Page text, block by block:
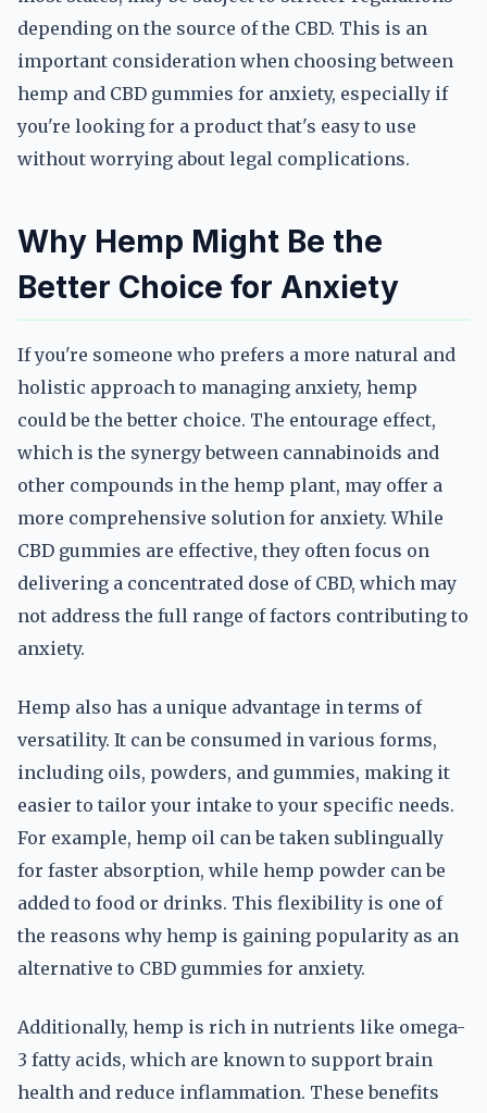
depending on the source of the CBD. This is an
important consideration when choosing between
hemp and CBD gummies for anxiety, especially if
you're looking for a product that's easy to use
without worrying about legal complications.
Why Hemp Might Be the
Better Choice for Anxiety
If you're someone who prefers a more natural and
holistic approach to managing anxiety, hemp
could be the better choice. The entourage effect,
which is the synergy between cannabinoids and
other compounds in the hemp plant, may offer a
more comprehensive solution for anxiety. While
CBD gummies are effective, they often focus on
delivering a concentrated dose of CBD, which may
not address the full range of factors contributing to
anxiety.
Hemp also has a unique advantage in terms of
versatility. It can be consumed in various forms,
including oils, powders, and gummies, making it
easier to tailor your intake to your specific needs.
For example, hemp oil can be taken sublingually
for faster absorption, while hemp powder can be
added to food or drinks. This flexibility is one of
the reasons why hemp is gaining popularity as an
alternative to CBD gummies for anxiety.
Additionally, hemp is rich in nutrients like omega-
3 fatty acids, which are known to support brain
health and reduce inflammation. These benefits